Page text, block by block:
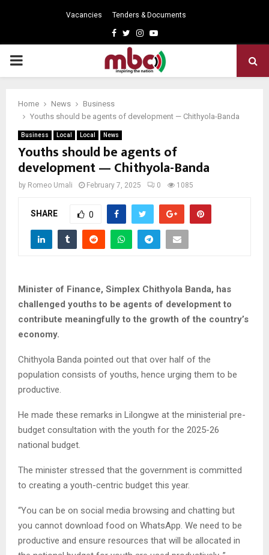
Vacancies Tenders & Documents
Facebook
TwitterInstagram
Youtube
PRIMARY
Home News
Business
Youths should be agents of development — Chithyola-Banda
Business Local Local News
Youths should be agents of
development — Chithyola-Banda
by Romeo Umali February 7, 2025 0 1085
SHARE 0
Minister of Finance, Simplex Chithyola Banda, has
challenged youths to be agents of development to
contribute meaningfully to the growth of the country’s
economy.
Chithyola Banda pointed out that over half of the
population consists of youths, hence urging them to be
productive.
He made these remarks in Lilongwe at the ministerial pre-
budget consultation with the youth for the 2025-26
national budget.
The minister stressed that the government is committed
to creating a youth-centric budget this year.
“You can be on social media browsing and chatting but
you cannot download food on WhatsApp. We need to be
productive and ensure resources that will be allocated in